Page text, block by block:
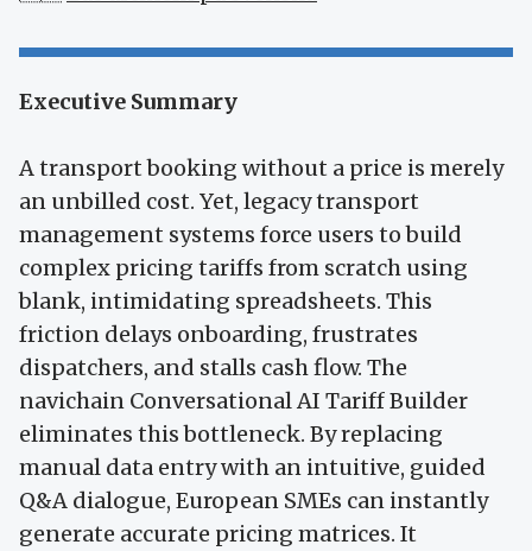
Executive Summary
A transport booking without a price is merely
an unbilled cost. Yet, legacy transport
management systems force users to build
complex pricing tariffs from scratch using
blank, intimidating spreadsheets. This
friction delays onboarding, frustrates
dispatchers, and stalls cash flow. The
navichain Conversational AI Tariff Builder
eliminates this bottleneck. By replacing
manual data entry with an intuitive, guided
Q&A dialogue, European SMEs can instantly
generate accurate pricing matrices. It